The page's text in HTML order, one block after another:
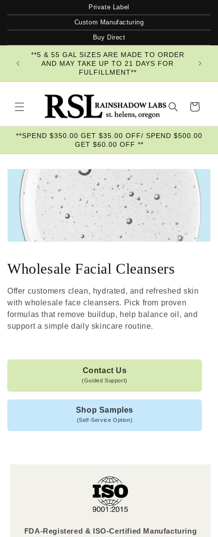
content
Private Label
Custom Manufacturing
Buy Direct
**5 & 55 GAL SIZES ARE MADE TO ORDER
AND MAY TAKE UP TO 21 DAYS FOR
FULFILLMENT**
Cart
**SPEND $350.00 GET $35.00 OFF/ SPEND $500.00
GET $60.00 OFF **
Wholesale Facial Cleansers
Offer customers clean, hydrated, and refreshed skin
with wholesale face cleansers. Pick from proven
formulas that remove buildup, help balance oil, and
support a simple daily skincare routine.
Contact Us
(Guided Support)
Shop Samples
(Self-Service Option)
FDA-Registered & ISO-Certified Manufacturing